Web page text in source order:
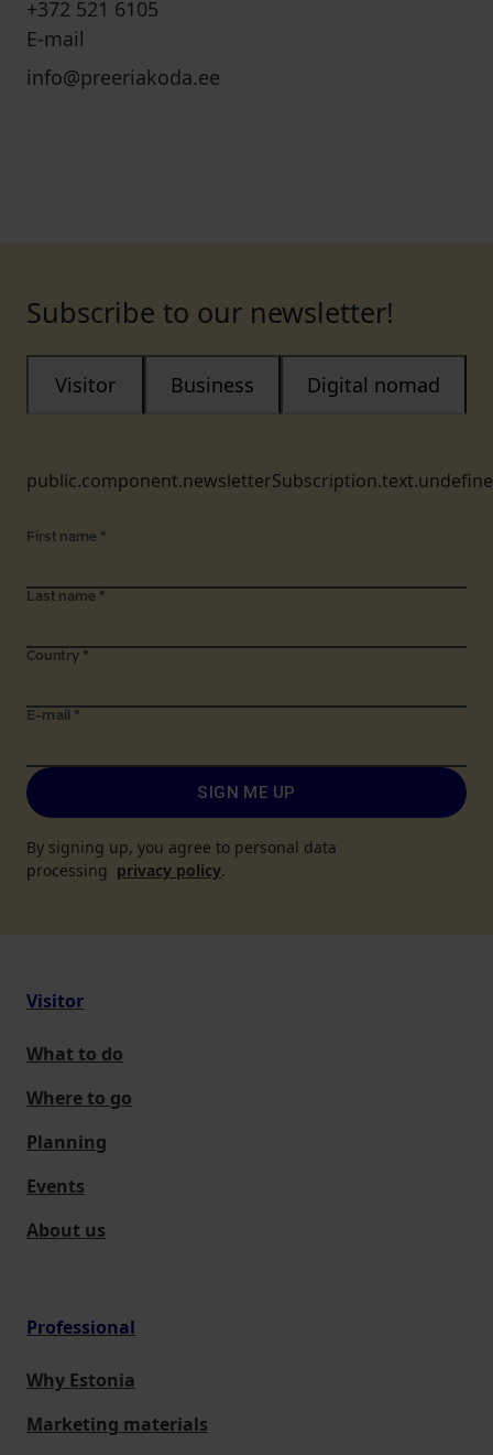
+372 521 6105
E-mail
info@preeriakoda.ee
Subscribe to our newsletter!
Visitor Business Digital nomad
First name *
Last name *
Country *
E-mail *
SIGN ME UP
By signing up, you agree to personal data
processing privacy policy.
Visitor
What to do
Where to go
Planning
Events
About us
Professional
Why Estonia
Marketing materials